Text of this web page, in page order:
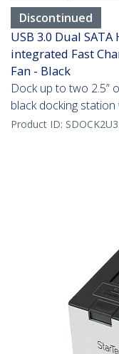
Discontinued
USB 3.0 Dual
integrated Fast
Fan - Black
Dock up to two 2.5”
black docking
Product ID: